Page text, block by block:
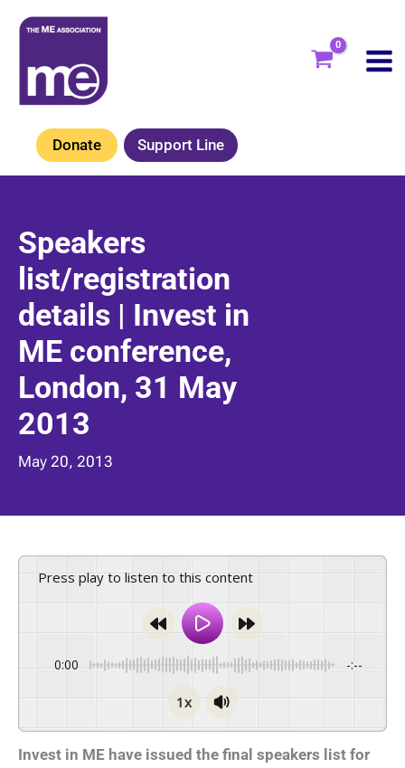
Skip
content
Donate Support Line
Speakers
list/registration
details | Invest in
ME conference,
London, 31 May
2013
May 20, 2013
Press play to listen to this content
0:00 -:--
1x
Invest in ME have issued the final speakers list for